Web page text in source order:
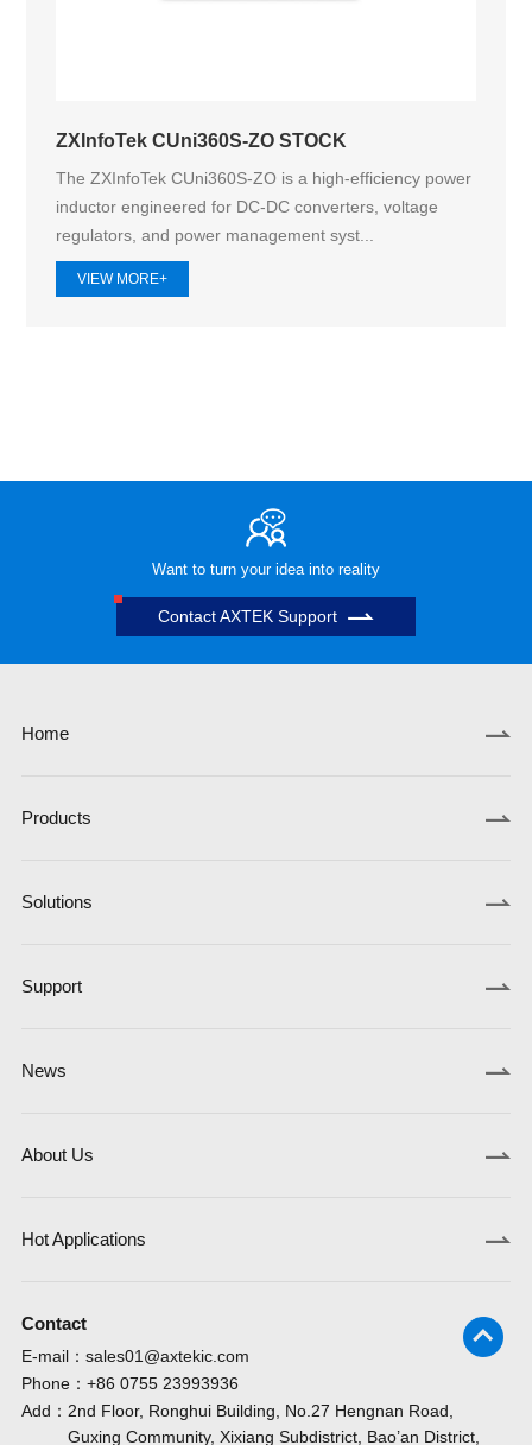
ZXInfoTek CUni360S-ZO STOCK
The ZXInfoTek CUni360S-ZO is a high-efficiency power
inductor engineered for DC-DC converters, voltage
regulators, and power management syst...
VIEW MORE+
Want to turn your idea into reality
Contact AXTEK Support
Home
Products
Solutions
Support
News
About Us
Hot Applications
Contact
E-mail： sales01@axtekic.com
Phone： +86 0755 23993936
Add： 2nd Floor, Ronghui Building, No.27 Hengnan Road,
Guxing Community, Xixiang Subdistrict, Bao’an District,